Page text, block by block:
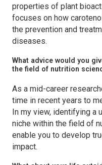
properties of plant
focuses on how
the prevention and
diseases.
What advice would you
the field of nutrition
As a mid-career
time in recent years to
In my view, identifying a
niche within the field of
enable you to develop
impact.